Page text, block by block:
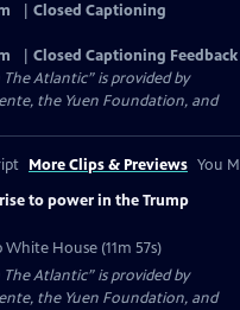
Closed Captioning
Closed Captioning Feedback
Atlantic” is provided by
the Yuen Foundation, and
More Clips & Previews You
to power in the Trump
House (11m 57s)
Atlantic” is provided by
the Yuen Foundation, and